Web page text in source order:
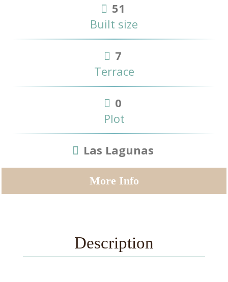
51
Built size
7
Terrace
0
Plot
Las Lagunas
More Info
Description